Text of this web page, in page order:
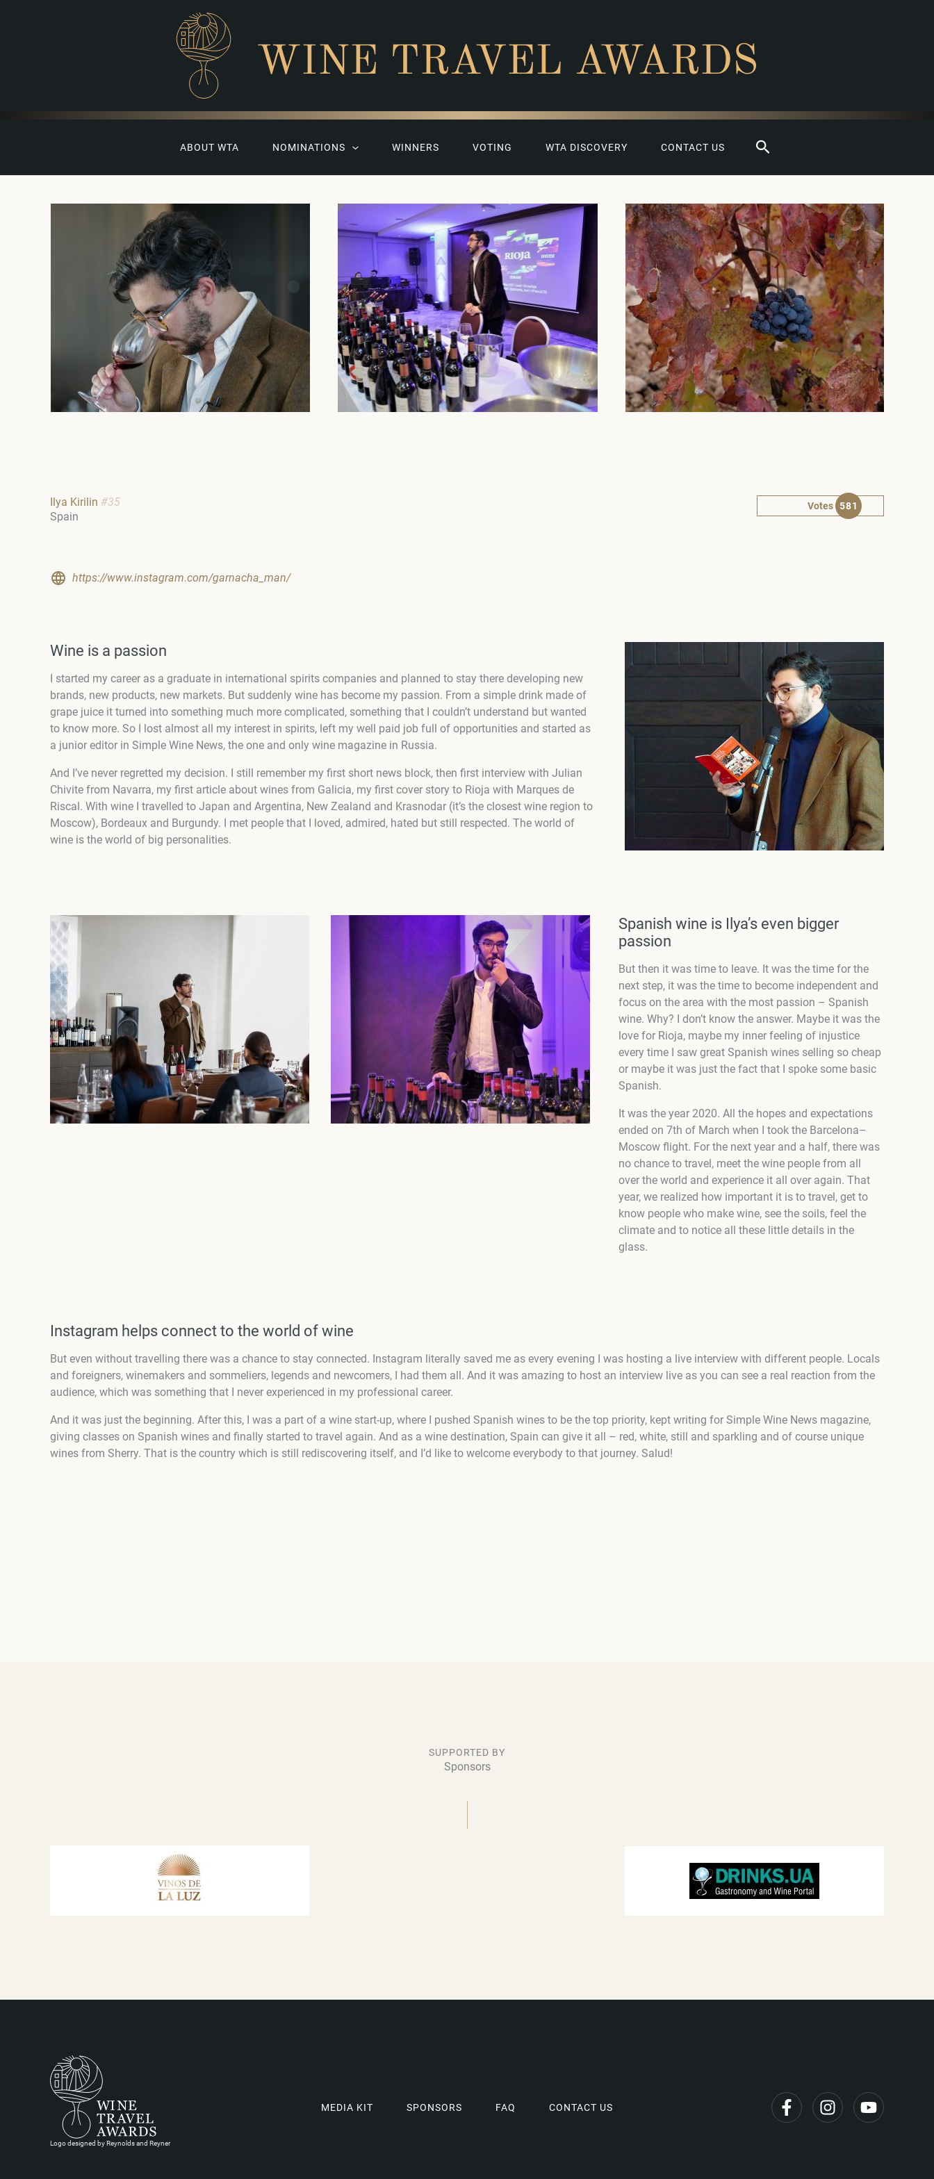
WINE TRAVEL AWARDS
ABOUT WTA NOMINATIONS WINNERS VOTING WTA DISCOVERY CONTACT US Search
Ilya Kirilin #35
Spain
https://www.instagram.com/garnacha_man/
Votes 581
Wine is a passion
I started my career as a graduate in international spirits companies and planned to stay there developing new
brands, new products, new markets. But suddenly wine has become my passion. From a simple drink made of
grape juice it turned into something much more complicated, something that I couldn’t understand but wanted
to know more. So I lost almost all my interest in spirits, left my well paid job full of opportunities and started as
a junior editor in Simple Wine News, the one and only wine magazine in Russia.
And I’ve never regretted my decision. I still remember my first short news block, then first interview with Julian
Chivite from Navarra, my first article about wines from Galicia, my first cover story to Rioja with Marques de
Riscal. With wine I travelled to Japan and Argentina, New Zealand and Krasnodar (it’s the closest wine region to
Moscow), Bordeaux and Burgundy. I met people that I loved, admired, hated but still respected. The world of
wine is the world of big personalities.
Spanish wine is Ilya’s even bigger
passion
But then it was time to leave. It was the time for the
next step, it was the time to become independent and
focus on the area with the most passion – Spanish
wine. Why? I don’t know the answer. Maybe it was the
love for Rioja, maybe my inner feeling of injustice
every time I saw great Spanish wines selling so cheap
or maybe it was just the fact that I spoke some basic
Spanish.
It was the year 2020. All the hopes and expectations
ended on 7th of March when I took the Barcelona–
Moscow flight. For the next year and a half, there was
no chance to travel, meet the wine people from all
over the world and experience it all over again. That
year, we realized how important it is to travel, get to
know people who make wine, see the soils, feel the
climate and to notice all these little details in the
glass.
Instagram helps connect to the world of wine
But even without travelling there was a chance to stay connected. Instagram literally saved me as every evening I was hosting a live interview with different people. Locals
and foreigners, winemakers and sommeliers, legends and newcomers, I had them all. And it was amazing to host an interview live as you can see a real reaction from the
audience, which was something that I never experienced in my professional career.
And it was just the beginning. After this, I was a part of a wine start-up, where I pushed Spanish wines to be the top priority, kept writing for Simple Wine News magazine,
giving classes on Spanish wines and finally started to travel again. And as a wine destination, Spain can give it all – red, white, still and sparkling and of course unique
wines from Sherry. That is the country which is still rediscovering itself, and I’d like to welcome everybody to that journey. Salud!
SUPPORTED BY
Sponsors
Logo designed by Reynolds and Reyner
MEDIA KIT SPONSORS FAQ CONTACT US